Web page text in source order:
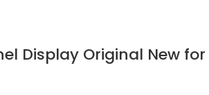
Display Original New